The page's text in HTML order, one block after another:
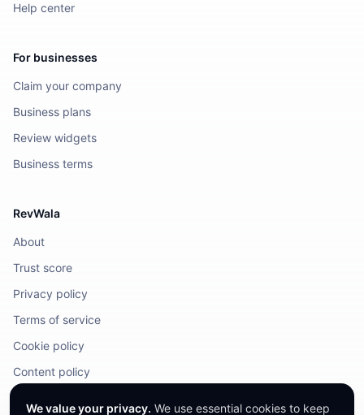
Help center
For businesses
Claim your company
Business plans
Review widgets
Business terms
RevWala
About
Trust score
Privacy policy
Terms of service
Cookie policy
Content policy
We value your privacy. We use essential cookies to keep